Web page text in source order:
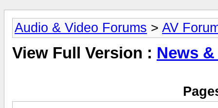
Audio & Video Forums > AV
View Full Version : News